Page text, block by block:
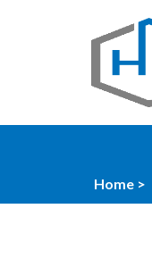
Home >